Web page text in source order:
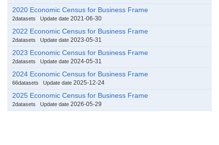
2020 Economic Census for Business Frame
2datasets Update date 2021-06-30
2022 Economic Census for Business Frame
2datasets Update date 2023-05-31
2023 Economic Census for Business Frame
2datasets Update date 2024-05-31
2024 Economic Census for Business Frame
66datasets Update date 2025-12-24
2025 Economic Census for Business Frame
2datasets Update date 2026-05-29